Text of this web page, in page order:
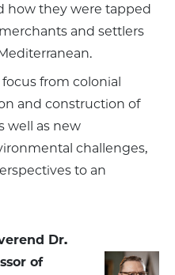
how they were tapped
and settlers
from colonial
and construction of
well as new
challenges,
to an
Dr.
of